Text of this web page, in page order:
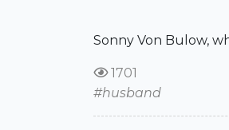
Sonny Von Bulow,
1701
#husband